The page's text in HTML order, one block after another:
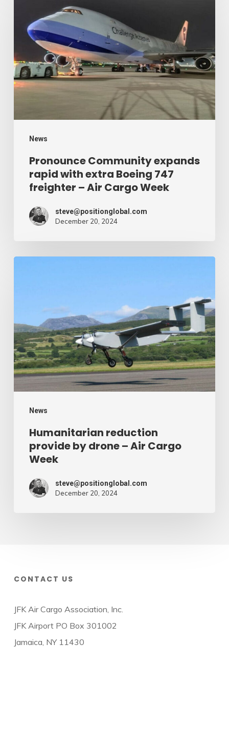
News
expands
rapid
with
extra
Boeing
freighter
Cargo
Week
Pronounce Community expands
rapid with extra Boeing 747
freighter – Air Cargo Week
steve@positionglobal.com
December 20, 2024
News
drone
–
Air
Cargo
Week
Humanitarian reduction
provide by drone – Air Cargo
Week
steve@positionglobal.com
December 20, 2024
CONTACT US
JFK Air Cargo Association, Inc.
JFK Airport PO Box 301002
Jamaica, NY 11430